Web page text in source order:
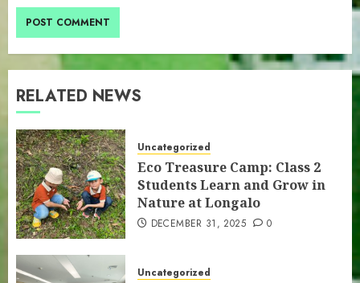
RELATED NEWS
Uncategorized
Eco Treasure Camp: Class 2
Students Learn and Grow in
Nature at Longalo
DECEMBER 31, 2025 0
Uncategorized